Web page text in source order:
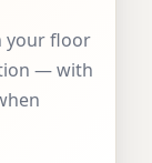
&
your floor
— with